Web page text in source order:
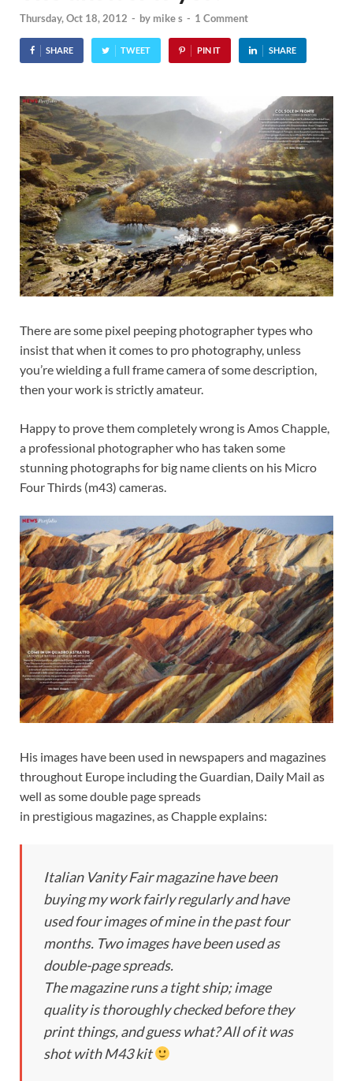
Thursday, Oct 18, 2012 - by mike s - 1 Comment
SHARE TWEET PIN IT SHARE
There are some pixel peeping photographer types who
insist that when it comes to pro photography, unless
you’re wielding a full frame camera of some description,
then your work is strictly amateur.
Happy to prove them completely wrong is Amos Chapple,
a professional photographer who has taken some
stunning photographs for big name clients on his Micro
Four Thirds (m43) cameras.
His images have been used in newspapers and magazines
throughout Europe including the Guardian, Daily Mail as
well as some double page spreads
in prestigious magazines, as Chapple explains:
Italian Vanity Fair magazine have been
buying my work fairly regularly and have
used four images of mine in the past four
months. Two images have been used as
double-page spreads.
The magazine runs a tight ship; image
quality is thoroughly checked before they
print things, and guess what? All of it was
shot with M43 kit